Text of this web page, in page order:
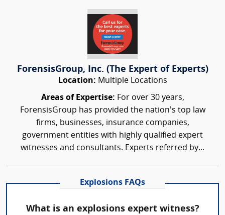
ForensisGroup, Inc. (The Expert of Experts)
Location: Multiple Locations
Areas of Expertise: For over 30 years,
ForensisGroup has provided the nation’s top law
firms, businesses, insurance companies,
government entities with highly qualified expert
witnesses and consultants. Experts referred by...
Explosions FAQs
What is an explosions expert witness?